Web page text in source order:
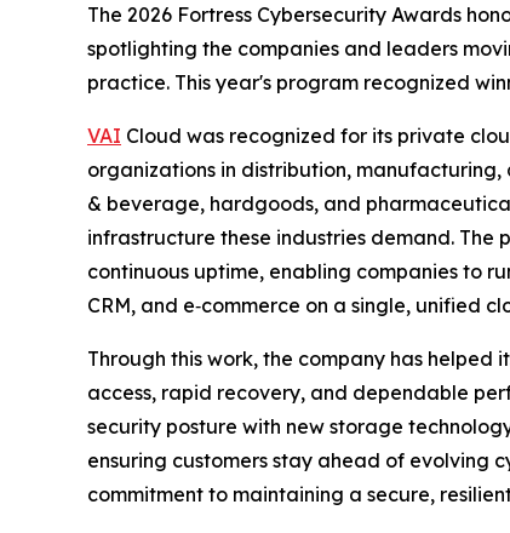
The 2026 Fortress Cybersecurity Awards
spotlighting the companies and leaders
practice. This year's program recognized
VAI Cloud was recognized for its private
organizations in distribution,
& beverage, hardgoods, and
infrastructure these industries demand. The
continuous uptime, enabling companies to
CRM, and e‑commerce on a single, unified
Through this work, the company has helped
access, rapid recovery, and dependable
security posture with new storage
ensuring customers stay ahead of evolving
commitment to maintaining a secure,